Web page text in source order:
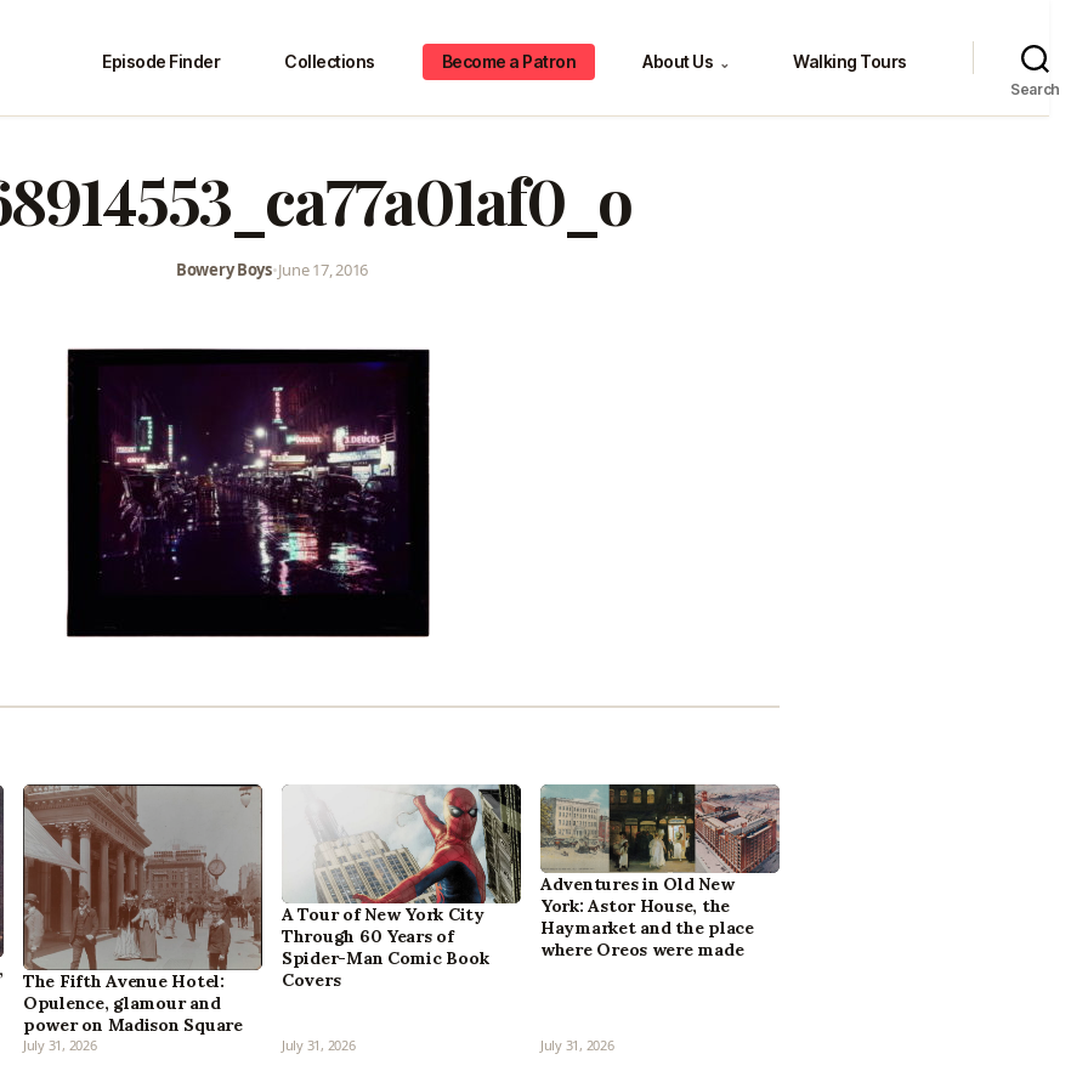
Episode Finder Collections Become a Patron About Us ⌄ Walking Tours
Search
Bowery Boys•June 17, 2016
The Fifth Avenue Hotel:
Opulence, glamour and
power on Madison Square
July 31, 2026
A Tour of New York City
Through 60 Years of
Spider-Man Comic Book
Covers
July 31, 2026
Adventures in Old New
York: Astor House, the
Haymarket and the place
where Oreos were made
July 31, 2026